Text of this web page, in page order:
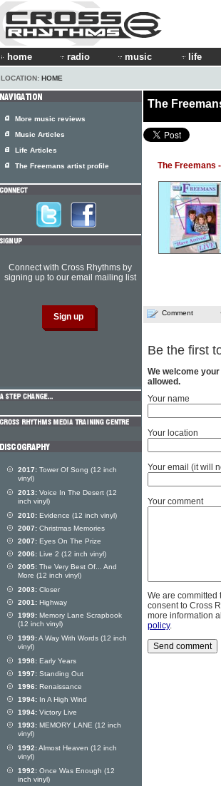
home radio music life
LOCATION: HOME
The
The Freemans
Comment
Be the first
We welcome
allowed.
Your name
Your location
Your email (it will
Your comment
We are committed
consent to Cross
more information
policy.
More music reviews
Music Articles
Life Articles
The Freemans artist profile
Connect with Cross Rhythms by
signing up to our email mailing list
2017: Tower Of Song (12 inch
vinyl)
2013: Voice In The Desert (12
inch vinyl)
2010: Evidence (12 inch vinyl)
2007: Christmas Memories
2007: Eyes On The Prize
2006: Live 2 (12 inch vinyl)
2005: The Very Best Of... And
More (12 inch vinyl)
2003: Closer
2001: Highway
1999: Memory Lane Scrapbook
(12 inch vinyl)
1999:A Way With Words (12 inch
vinyl)
1998: Early Years
1997: Standing Out
1996: Renaissance
1994: In A High Wind
1994: Victory Live
1993: MEMORY LANE (12 inch
vinyl)
1992:Almost Heaven (12 inch
vinyl)
1992: Once Was Enough (12
inch vinyl)